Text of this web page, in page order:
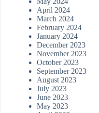
April 2024
March 2024
February 2024
January 2024
December 2023
November 2023
October 2023
September 2023
August 2023
July 2023
June 2023
May 2023